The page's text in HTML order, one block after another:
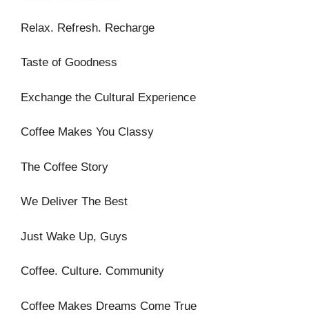
Relax. Refresh. Recharge
Taste of Goodness
Exchange the Cultural Experience
Coffee Makes You Classy
The Coffee Story
We Deliver The Best
Just Wake Up, Guys
Coffee. Culture. Community
Coffee Makes Dreams Come True